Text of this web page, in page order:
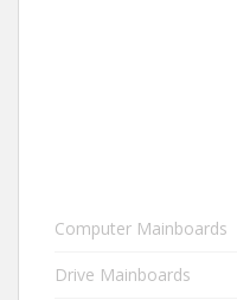
Computer Mainboards
Drive Mainboards